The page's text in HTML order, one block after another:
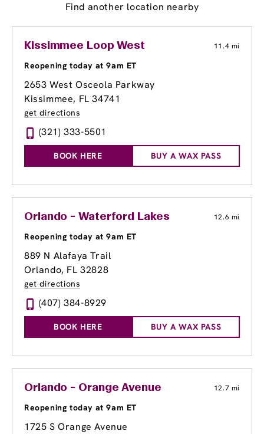
Find another location nearby
Kissimmee Loop West 11.4 mi
Reopening today at 9am ET
2653 West Osceola Parkway
Kissimmee, FL 34741
get directions
(321) 333-5501
BOOK HERE BUY A WAX PASS
Orlando - Waterford Lakes 12.6 mi
Reopening today at 9am ET
889 N Alafaya Trail
Orlando, FL 32828
get directions
(407) 384-8929
BOOK HERE BUY A WAX PASS
Orlando - Orange Avenue 12.7 mi
Reopening today at 9am ET
1725 S Orange Avenue